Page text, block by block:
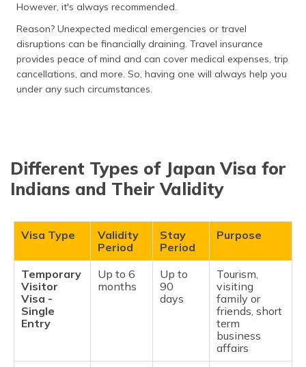
However, it's always recommended.
Reason? Unexpected medical emergencies or travel
disruptions can be financially draining. Travel insurance
provides peace of mind and can cover medical expenses, trip
cancellations, and more. So, having one will always help you
under any such circumstances.
Different Types of Japan Visa for
Indians and Their Validity
Visa Type
Validity
Period
Stay
Period
Purpose
Temporary
Visitor
Visa -
Single
Entry
Up to 6
months
Up to
90
days
Tourism,
visiting
family or
friends, short
term
business
affairs